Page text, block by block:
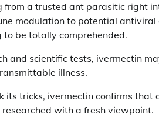
from a trusted ant parasitic right
modulation to potential
to be totally comprehended.
and scientific tests, ivermectin
illness.
its tricks, ivermectin confirms
with a fresh viewpoint.